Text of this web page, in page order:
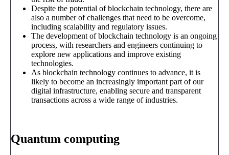
Despite the potential of blockchain technology, there are
also a number of challenges that need to be overcome,
including scalability and regulatory issues.
The development of blockchain technology is an ongoing
process, with researchers and engineers continuing to
explore new applications and improve existing
technologies.
As blockchain technology continues to advance, it is
likely to become an increasingly important part of our
digital infrastructure, enabling secure and transparent
transactions across a wide range of industries.
Quantum computing